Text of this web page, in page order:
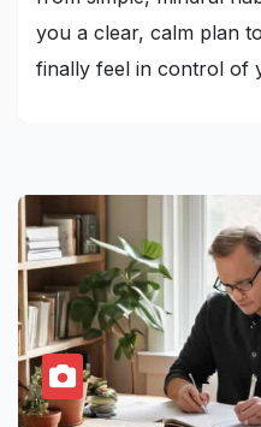
you a clear, calm plan
finally feel in control of